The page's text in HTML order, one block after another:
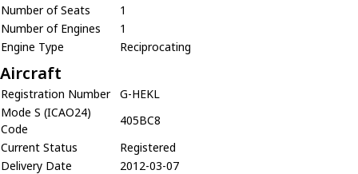
Number of Seats
1
Number of Engines
1
Engine Type
Reciprocating
Aircraft
Registration Number
G-HEKL
Mode S (ICAO24)
Code
405BC8
Current Status
Registered
Delivery Date
2012-03-07